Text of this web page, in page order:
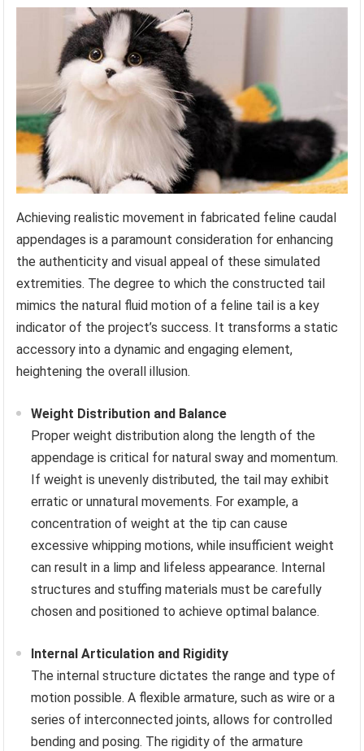
Achieving realistic movement in fabricated feline caudal
appendages is a paramount consideration for enhancing
the authenticity and visual appeal of these simulated
extremities. The degree to which the constructed tail
mimics the natural fluid motion of a feline tail is a key
indicator of the project’s success. It transforms a static
accessory into a dynamic and engaging element,
heightening the overall illusion.
Weight Distribution and Balance
Proper weight distribution along the length of the
appendage is critical for natural sway and momentum.
If weight is unevenly distributed, the tail may exhibit
erratic or unnatural movements. For example, a
concentration of weight at the tip can cause
excessive whipping motions, while insufficient weight
can result in a limp and lifeless appearance. Internal
structures and stuffing materials must be carefully
chosen and positioned to achieve optimal balance.
Internal Articulation and Rigidity
The internal structure dictates the range and type of
motion possible. A flexible armature, such as wire or a
series of interconnected joints, allows for controlled
bending and posing. The rigidity of the armature